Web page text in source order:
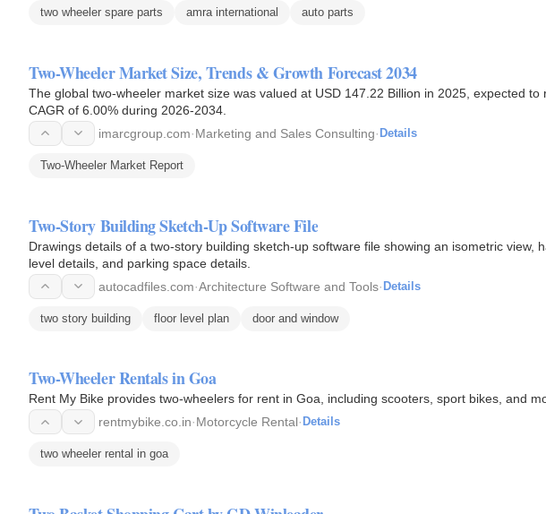
two wheeler spare parts amra international auto parts
Two-Wheeler Market Size, Trends & Growth Forecast 2034
The global two-wheeler market size was valued at USD 147.22 Billion in 2025, expected to
CAGR of 6.00% during 2026-2034.
imarcgroup.com·Marketing and Sales Consulting· Details
Two-Wheeler Market Report
Two-Story Building Sketch-Up Software File
Drawings details of a two-story building sketch-up software file showing an isometric view,
level details, and parking space details.
autocadfiles.com·Architecture Software and Tools· Details
two story building floor level plan door and window
Two-Wheeler Rentals in Goa
Rent My Bike provides two-wheelers for rent in Goa, including scooters, sport bikes, and
rentmybike.co.in·Motorcycle Rental· Details
two wheeler rental in goa